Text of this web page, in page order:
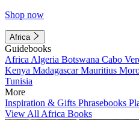
Shop now
Africa
Guidebooks
Africa Algeria Botswana Cabo
Kenya MadagascarMauritius
Tunisia
More
Inspiration & Gifts Phrasebooks
View All Africa Books